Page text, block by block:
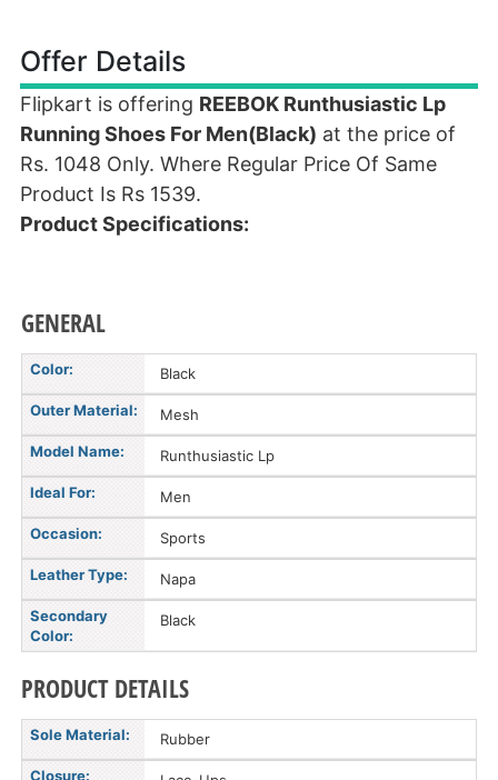
Offer Details
Flipkart is offering REEBOK Runthusiastic Lp
Running Shoes For Men(Black) at the price of
Rs. 1048 Only. Where Regular Price Of Same
Product Is Rs 1539.
Product Specifications:
GENERAL
Color: Black
Outer Material: Mesh
Model Name: Runthusiastic Lp
Ideal For: Men
Occasion: Sports
Leather Type: Napa
Secondary
Color:
Black
PRODUCT DETAILS
Sole Material: Rubber
Closure: